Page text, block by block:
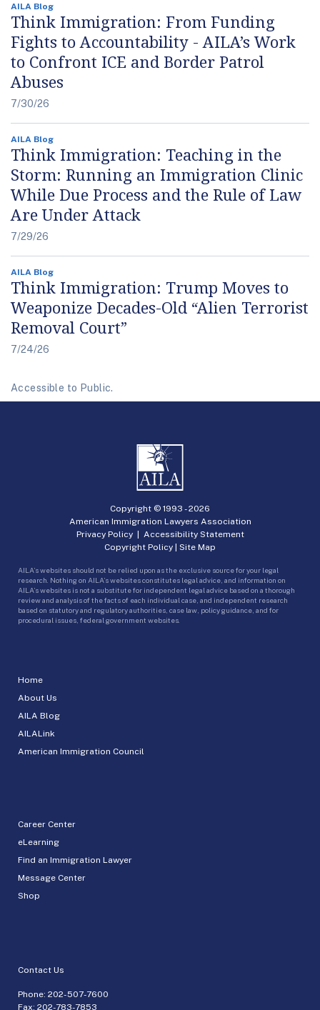
AILA Blog
Think Immigration: From Funding
Fights to Accountability - AILA’s Work
to Confront ICE and Border Patrol
Abuses
7/30/26
AILA Blog
Think Immigration: Teaching in the
Storm: Running an Immigration Clinic
While Due Process and the Rule of Law
Are Under Attack
7/29/26
AILA Blog
Think Immigration: Trump Moves to
Weaponize Decades-Old “Alien Terrorist
Removal Court”
7/24/26
Accessible to Public.
Home
About Us
AILA Blog
AILALink
American Immigration Council
Career Center
eLearning
Find an Immigration Lawyer
Message Center
Shop
Contact Us
Phone: 202-507-7600
Fax: 202-783-7853
Copyright © 1993 -2026
American Immigration Lawyers Association
Privacy Policy| Accessibility Statement
Copyright Policy | Site Map
AILA’s websites should not be relied upon as the exclusive source for your legal
research. Nothing on AILA’s websites constitutes legal advice, and information on
AILA’s websites is not a substitute for independent legal advice based on a thorough
review and analysis of the facts of each individual case, and independent research
based on statutory and regulatory authorities, case law, policy guidance, and for
procedural issues, federal government websites.